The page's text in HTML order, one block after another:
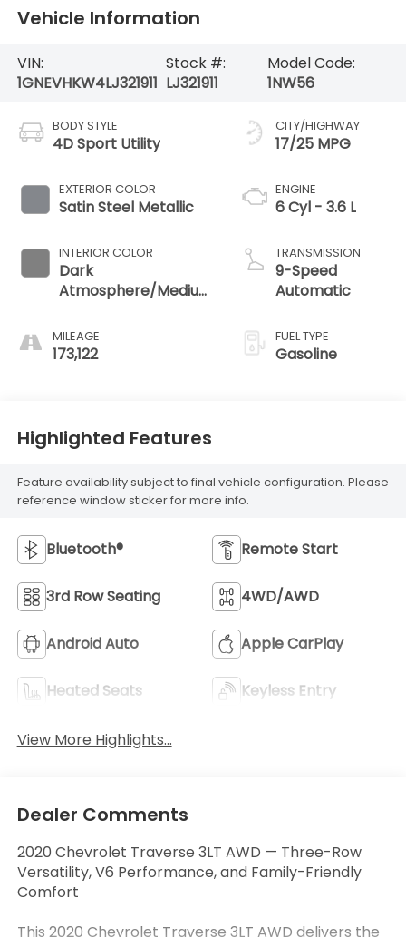
Vehicle Information
VIN:
1GNEVHKW4LJ321911
Stock #:
LJ321911
Model Code:
1NW56
BODY STYLE
4D Sport Utility
EXTERIOR COLOR
Satin Steel Metallic
INTERIOR COLOR
Dark
Atmosphere/Medium
MILEAGE
173,122
CITY/HIGHWAY
17/25 MPG
ENGINE
6 Cyl - 3.6 L
TRANSMISSION
9-Speed
Automatic
FUEL TYPE
Gasoline
Highlighted Features
Feature availability subject to final vehicle configuration. Please
reference window sticker for more info.
Bluetooth® Remote Start
3rd Row Seating 4WD/AWD
Android Auto Apple CarPlay
Heated Seats Keyless Entry
View More Highlights...
Dealer Comments
2020 Chevrolet Traverse 3LT AWD — Three-Row
Versatility, V6 Performance, and Family-Friendly
Comfort
This 2020 Chevrolet Traverse 3LT AWD delivers the